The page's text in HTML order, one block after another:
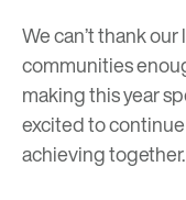
We can’t thank
communities
making this year
excited to
achieving together.